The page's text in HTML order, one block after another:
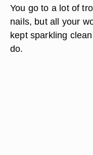
You go to a lot of
nails, but all your
kept sparkling
do.